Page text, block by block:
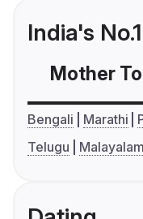
India's
Mother
Bengali Marathi
Telugu
Malayalam